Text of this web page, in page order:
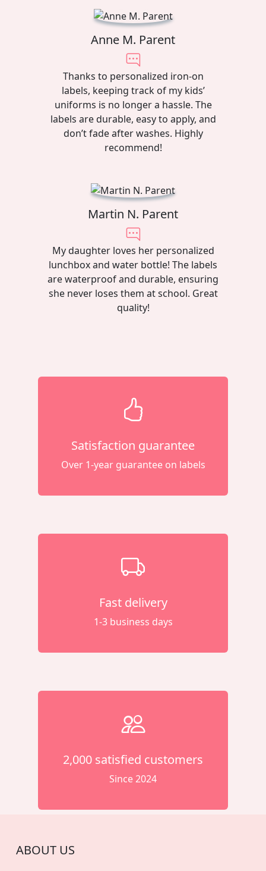
Anne M. Parent
Thanks to personalized iron-on
labels, keeping track of my kids’
uniforms is no longer a hassle. The
labels are durable, easy to apply, and
don’t fade after washes. Highly
recommend!
Martin N. Parent
My daughter loves her personalized
lunchbox and water bottle! The labels
are waterproof and durable, ensuring
she never loses them at school. Great
quality!
Satisfaction guarantee
Over 1-year guarantee on labels
Fast delivery
1-3 business days
2,000 satisfied customers
Since 2024
ABOUT US